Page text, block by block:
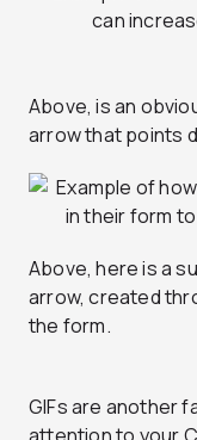
Above, is an
arrow that points
Above, here is a
arrow, created
the form.
GIFs are another